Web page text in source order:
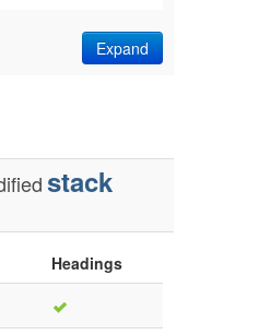
Expand
stack
Headings